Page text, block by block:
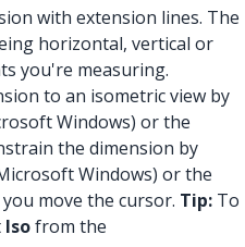
with extension lines. The
horizontal, vertical or
you're measuring.
to an isometric view by
Windows) or the
the dimension by
Windows) or the
you move the cursor. Tip: To
Isofrom the